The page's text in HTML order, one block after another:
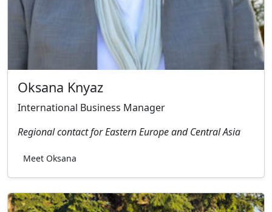
Oksana Knyaz
International Business Manager
Regional contact for Eastern Europe and Central Asia
Meet Oksana